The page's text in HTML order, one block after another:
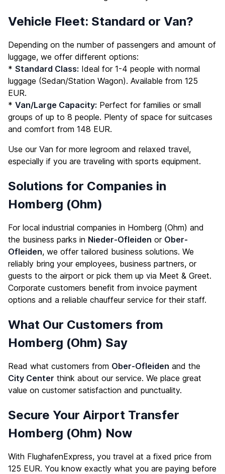
Vehicle Fleet: Standard or Van?
Depending on the number of passengers and amount of
luggage, we offer different options:
* Standard Class: Ideal for 1-4 people with normal
luggage (Sedan/Station Wagon). Available from 125
EUR.
* Van/Large Capacity: Perfect for families or small
groups of up to 8 people. Plenty of space for suitcases
and comfort from 148 EUR.
Use our Van for more legroom and relaxed travel,
especially if you are traveling with sports equipment.
Solutions for Companies in
Homberg (Ohm)
For local industrial companies in Homberg (Ohm) and
the business parks in Nieder-Ofleiden or Ober-
Ofleiden, we offer tailored business solutions. We
reliably bring your employees, business partners, or
guests to the airport or pick them up via Meet & Greet.
Corporate customers benefit from invoice payment
options and a reliable chauffeur service for their staff.
What Our Customers from
Homberg (Ohm) Say
Read what customers from Ober-Ofleiden and the
City Center think about our service. We place great
value on customer satisfaction and punctuality.
Secure Your Airport Transfer
Homberg (Ohm) Now
With FlughafenExpress, you travel at a fixed price from
125 EUR. You know exactly what you are paying before